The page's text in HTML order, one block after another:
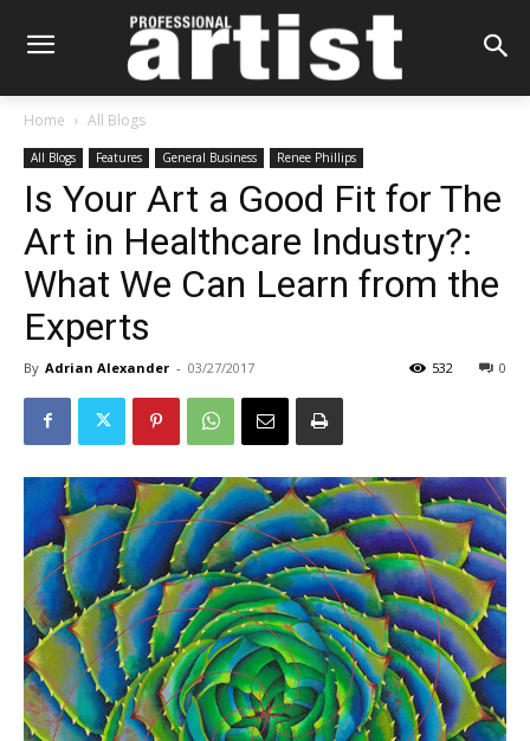
Home All Blogs
All Blogs Features General Business Renee Phillips
Is Your Art a Good Fit for The
Art in Healthcare Industry?:
What We Can Learn from the
Experts
By Adrian Alexander - 03/27/2017 0
532